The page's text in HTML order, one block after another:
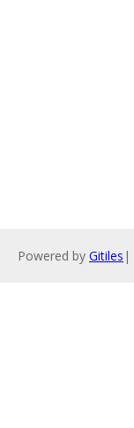
Powered by Gitiles |